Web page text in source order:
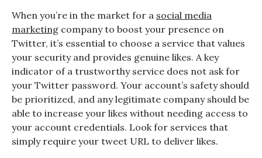
When you’re in the market for a social media
marketing company to boost your presence on
Twitter, it’s essential to choose a service that values
your security and provides genuine likes. A key
indicator of a trustworthy service does not ask for
your Twitter password. Your account’s safety should
be prioritized, and any legitimate company should be
able to increase your likes without needing access to
your account credentials. Look for services that
simply require your tweet URL to deliver likes.